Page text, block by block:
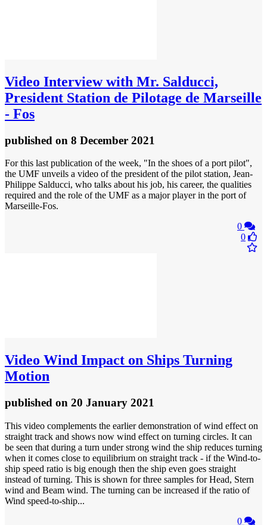
Video Interview with Mr. Salducci,
President Station de Pilotage de Marseille
- Fos
published on 8 December 2021
For this last publication of the week, "In the shoes of a port pilot",
the UMF unveils a video of the president of the pilot station, Jean-
Philippe Salducci, who talks about his job, his career, the qualities
required and the role of the UMF as a major player in the port of
Marseille-Fos.
0
0
Video Wind Impact on Ships Turning
Motion
published on 20 January 2021
This video complements the earlier demonstration of wind effect on
straight track and shows now wind effect on turning circles. It can
be seen that during a turn under strong wind the ship reduces turning
when it comes close to equilibrium on straight track - if the Wind-to-
ship speed ratio is big enough then the ship even goes straight
instead of turning. This is shown for three samples for Head, Stern
wind and Beam wind. The turning can be increased if the ratio of
Wind speed-to-ship...
0